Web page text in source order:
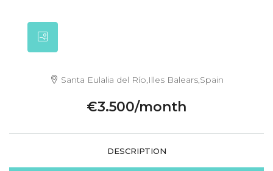
Santa Eulalia del Río,Illes Balears,Spain
€3.500/month
DESCRIPTION